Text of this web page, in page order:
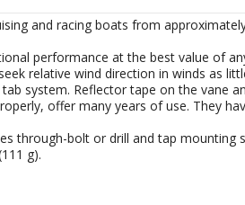
and racing boats from
performance at the best value of
relative wind direction in winds as
system. Reflector tape on the vane
offer many years of use. They
through-bolt or drill and tap
g).